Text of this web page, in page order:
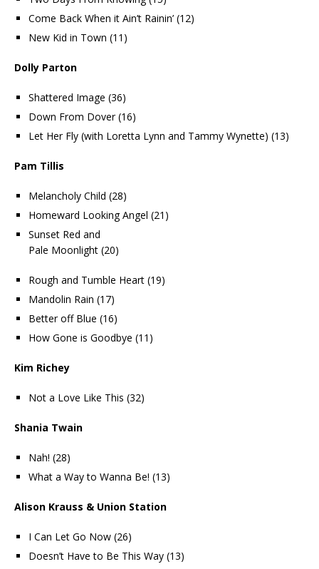
Come Back When it Ain’t Rainin’ (12)
New Kid in Town (11)
Dolly Parton
Shattered Image (36)
Down From Dover (16)
Let Her Fly (with Loretta Lynn and Tammy Wynette) (13)
Pam Tillis
Melancholy Child (28)
Homeward Looking Angel (21)
Sunset Red and
Pale Moonlight (20)
Rough and Tumble Heart (19)
Mandolin Rain (17)
Better off Blue (16)
How Gone is Goodbye (11)
Kim Richey
Not a Love Like This (32)
Shania Twain
Nah! (28)
What a Way to Wanna Be! (13)
Alison Krauss & Union Station
I Can Let Go Now (26)
Doesn’t Have to Be This Way (13)